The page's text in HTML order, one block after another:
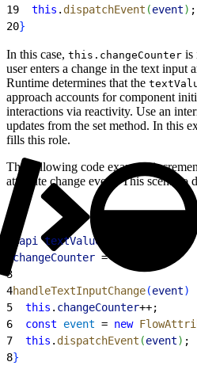
19
  this
. dispatchEvent (event) ;
20}
In this case, this.changeCounter is
user enters a change in the text input
Runtime determines that the
approach accounts for component
interactions via reactivity. Use an
updates from the set method. In this
fills this role.
The following code example
attribute change event. This scenario
api textValue
changeCounter =
3
4handleTextInputChange(event)
5
  this
. changeCounter++;
6
  const
event = new
7
  this
. dispatchEvent (event) ;
8}